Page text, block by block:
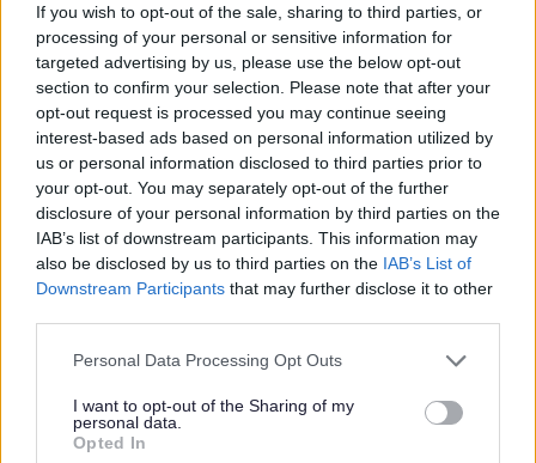
If you wish to opt-out of the sale, sharing to third parties, or
processing of your personal or sensitive information for
targeted advertising by us, please use the below opt-out
section to confirm your selection. Please note that after your
opt-out request is processed you may continue seeing
interest-based ads based on personal information utilized by
us or personal information disclosed to third parties prior to
your opt-out. You may separately opt-out of the further
disclosure of your personal information by third parties on the
IAB’s list of downstream participants. This information may
also be disclosed by us to third parties on the IAB’s List of
Downstream Participants that may further disclose it to other
Please note that this website/app uses one or more Google
not limited to your visit or usage behaviour. You may click to
grant or deny consent to Google and its third-party tags to
use your data for below specified purposes in below Google
Personal Data Processing Opt Outs
I want to opt-out of the Sharing of my
personal data.
Opted In
All Categories
2026 News Articles
2025 News Articles
2024 News Articles
Current Promotions
Feedback & Share